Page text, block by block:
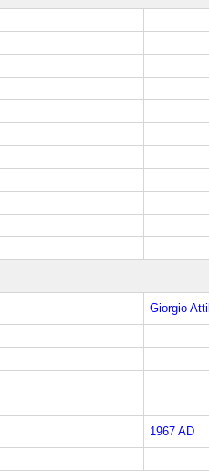
Giorgio
1967 AD